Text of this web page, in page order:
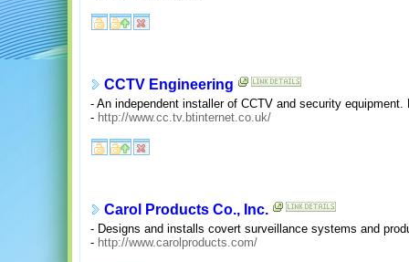
CCTV Engineering
- An independent installer of CCTV and security
- http://www.cc.tv.btinternet.co.uk/
Carol Products Co., Inc.
- Designs and installs covert surveillance systems and
- http://www.carolproducts.com/